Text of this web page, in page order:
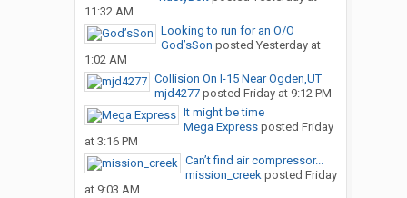
11:32 AM
Looking to run for an O/O
God’sSon posted Yesterday at
1:02 AM
Collision On I-15 Near Ogden,UT
mjd4277posted Friday at 9:12 PM
It might be time
Mega Expressposted Friday
at 3:16 PM
Can’t find air compressor...
mission_creekposted Friday
at 9:03 AM